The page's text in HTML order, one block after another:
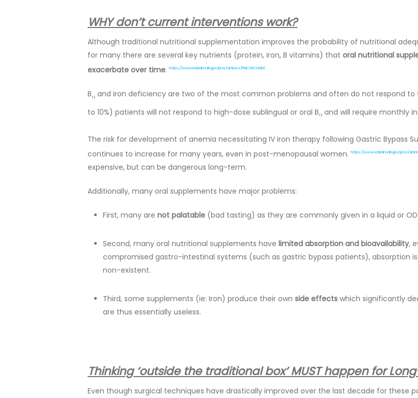
WHY don’t current interventions work?
Although traditional nutritional supplementation improves the probability of nutritional
for many there are several key nutrients (protein, iron, B vitamins) that oral nutritional
exacerbate over time. https://www.ncbi.nlm.nih.gov/pmc/articles/PMC4513480/
B12 and iron deficiency are two of the most common problems and often do not respond
to 10%) patients will not respond to high-dose sublingual or oral B12 and will require monthly
The risk for development of anemia necessitating IV iron therapy following Gastric Bypass
continues to increase for many years, even in post-menopausal women. https://www.ncbi.nlm.nih.gov/pmc/
expensive, but can be dangerous long-term.
Additionally, many oral supplements have major problems:
First, many are not palatable (bad tasting) as they are commonly given in a liquid or
Second, many oral nutritional supplements have limited absorption and bioavailability,
compromised gastro-intestinal systems (such as gastric bypass patients), absorption
non-existent.
Third, some supplements (ie: Iron) produce their own side effects which significantly
are thus essentially useless.
Thinking ‘outside the traditional box’ MUST happen for
Even though surgical techniques have drastically improved over the last decade for these